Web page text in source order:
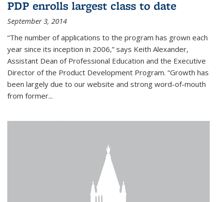
PDP enrolls largest class to date
September 3, 2014
“The number of applications to the program has grown each
year since its inception in 2006,” says Keith Alexander,
Assistant Dean of Professional Education and the Executive
Director of the Product Development Program. “Growth has
been largely due to our website and strong word-of-mouth
from former...